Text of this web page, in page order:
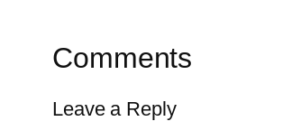
Comments
Leave a Reply